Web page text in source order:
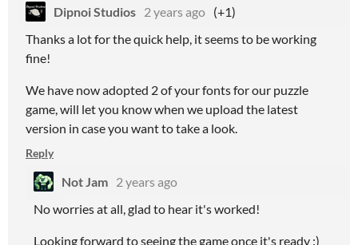
Dipnoi Studios 2 years ago (+1)
Thanks a lot for the quick help, it seems to be working
fine!
We have now adopted 2 of your fonts for our puzzle
game, will let you know when we upload the latest
version in case you want to take a look.
Reply
Not Jam 2 years ago
No worries at all, glad to hear it's worked!
Looking forward to seeing the game once it's ready :)